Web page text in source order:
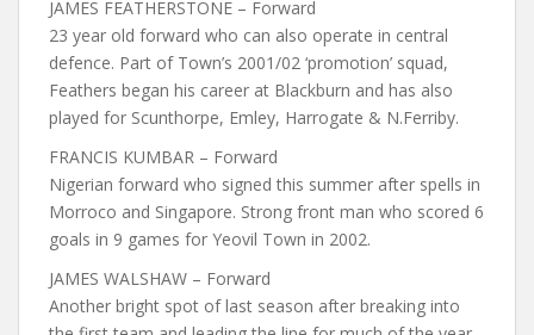
JAMES FEATHERSTONE – Forward
23 year old forward who can also operate in central
defence. Part of Town’s 2001/02 ‘promotion’ squad,
Feathers began his career at Blackburn and has also
played for Scunthorpe, Emley, Harrogate & N.Ferriby.
FRANCIS KUMBAR – Forward
Nigerian forward who signed this summer after spells in
Morroco and Singapore. Strong front man who scored 6
goals in 9 games for Yeovil Town in 2002.
JAMES WALSHAW – Forward
Another bright spot of last season after breaking into